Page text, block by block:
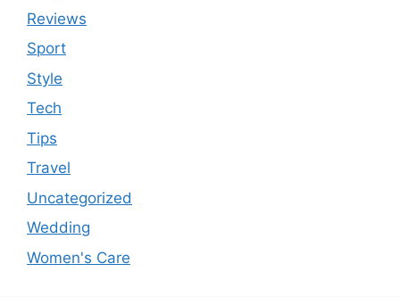
Reviews
Sport
Style
Tech
Tips
Travel
Uncategorized
Wedding
Women's Care